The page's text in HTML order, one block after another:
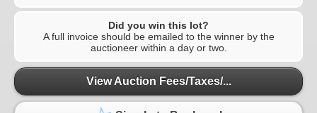
Did you win this lot?
A full invoice should be emailed to the winner by the
auctioneer within a day or two.
View Auction Fees/Taxes/...